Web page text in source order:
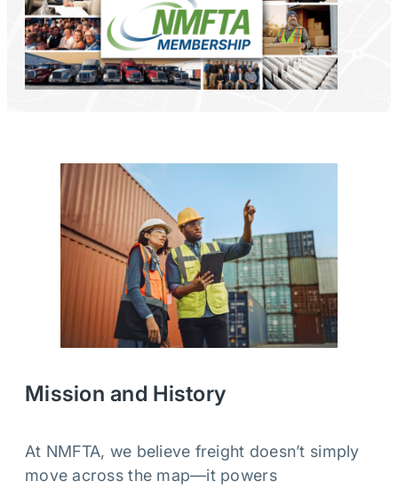
Mission and History
At NMFTA, we believe freight doesn’t simply
move across the map—it powers